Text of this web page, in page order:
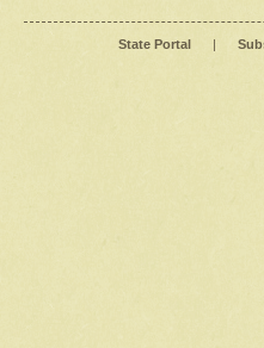
State Portal |